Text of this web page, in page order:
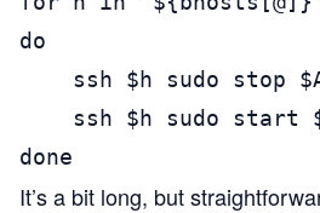
do
ssh $h sudo stop
ssh $h sudo start
done
It’s a bit long, but